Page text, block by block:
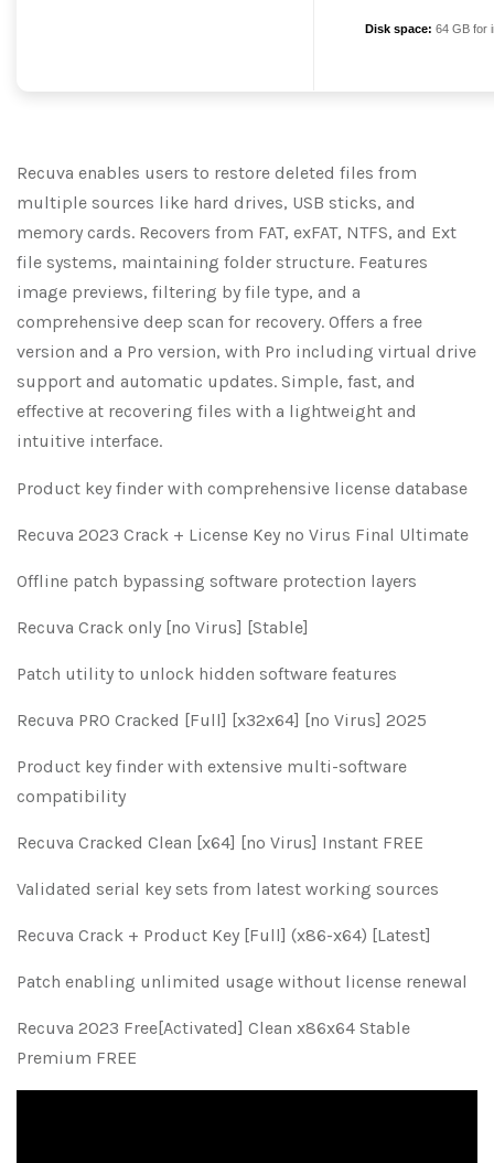
Disk space: 64 GB for
Recuva enables users to restore deleted files from
multiple sources like hard drives, USB sticks, and
memory cards. Recovers from FAT, exFAT, NTFS, and Ext
file systems, maintaining folder structure. Features
image previews, filtering by file type, and a
comprehensive deep scan for recovery. Offers a free
version and a Pro version, with Pro including virtual drive
support and automatic updates. Simple, fast, and
effective at recovering files with a lightweight and
intuitive interface.
Product key finder with comprehensive license database
Recuva 2023 Crack + License Key no Virus Final Ultimate
Offline patch bypassing software protection layers
Recuva Crack only [no Virus] [Stable]
Patch utility to unlock hidden software features
Recuva PRO Cracked [Full] [x32x64] [no Virus] 2025
Product key finder with extensive multi-software
compatibility
Recuva Cracked Clean [x64] [no Virus] Instant FREE
Validated serial key sets from latest working sources
Recuva Crack + Product Key [Full] (x86-x64) [Latest]
Patch enabling unlimited usage without license renewal
Recuva 2023 Free[Activated] Clean x86x64 Stable
Premium FREE